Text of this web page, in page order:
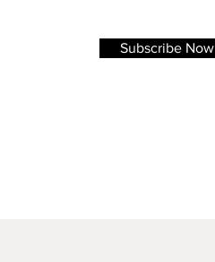
Subscribe Now